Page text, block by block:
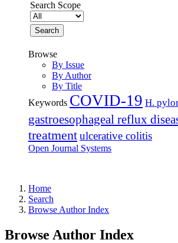
Search Scope
Browse
By Issue
By Author
By Title
Keywords COVID-19 H.
gastroesophageal reflux
treatmentulcerative colitis
Open Journal Systems
Home
Search
Browse Author Index
Browse Author Index